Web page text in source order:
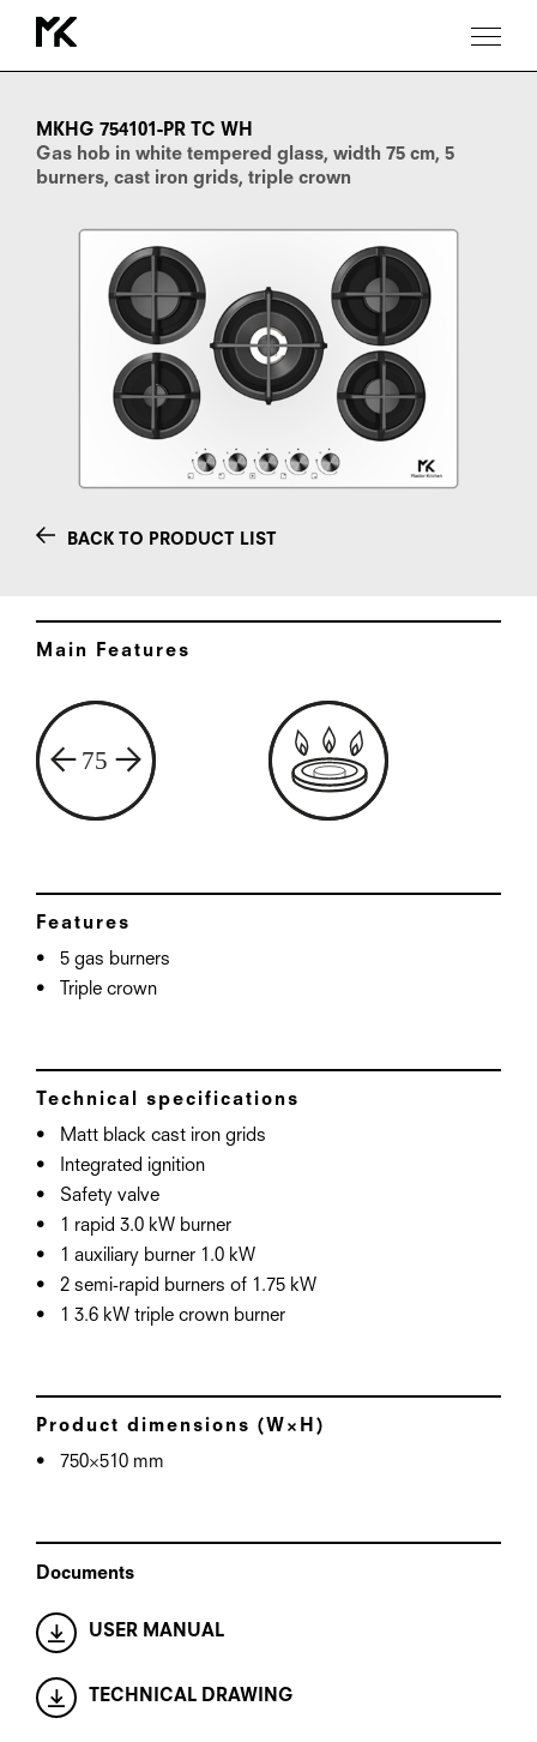
MKHG 754101-PR TC WH
Gas hob in white tempered glass, width 75 cm, 5
burners, cast iron grids, triple crown
BACK TO PRODUCT LIST
Main Features
Features
5 gas burners
Triple crown
Technical specifications
Matt black cast iron grids
Integrated ignition
Safety valve
1 rapid 3.0 kW burner
1 auxiliary burner 1.0 kW
2 semi-rapid burners of 1.75 kW
1 3.6 kW triple crown burner
Product dimensions (W×H)
750×510 mm
Documents
USER MANUAL
TECHNICAL DRAWING